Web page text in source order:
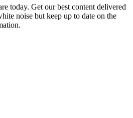
today. Get our best content delivered
noise but keep up to date on the